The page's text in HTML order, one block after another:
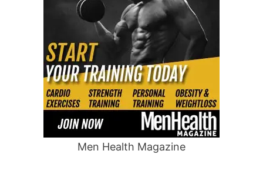
Men Health Magazine